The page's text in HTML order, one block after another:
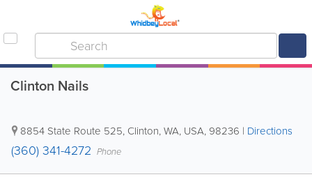
Clinton Nails
8854 State Route 525, Clinton,WA, USA, 98236 | Directions
(360) 341-4272 Phone